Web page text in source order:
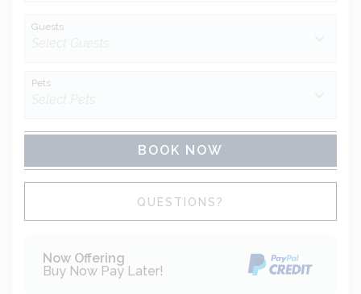
Guests
Pets
BOOK NOW
QUESTIONS?
Now Offering
Buy Now Pay Later!